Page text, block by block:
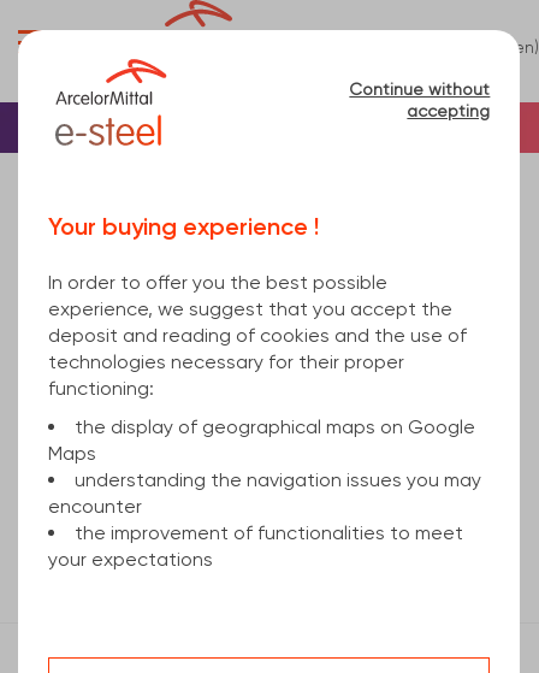
(en)
Home Sheet
Relief (1)
Refine
Relevance
Continue without
accepting
Your buying experience !
In order to offer you the best possible
experience, we suggest that you accept the
deposit and reading of cookies and the use of
technologies necessary for their proper
functioning:
the display of geographical maps on Google
Maps
understanding the navigation issues you may
encounter
the improvement of functionalities to meet
your expectations